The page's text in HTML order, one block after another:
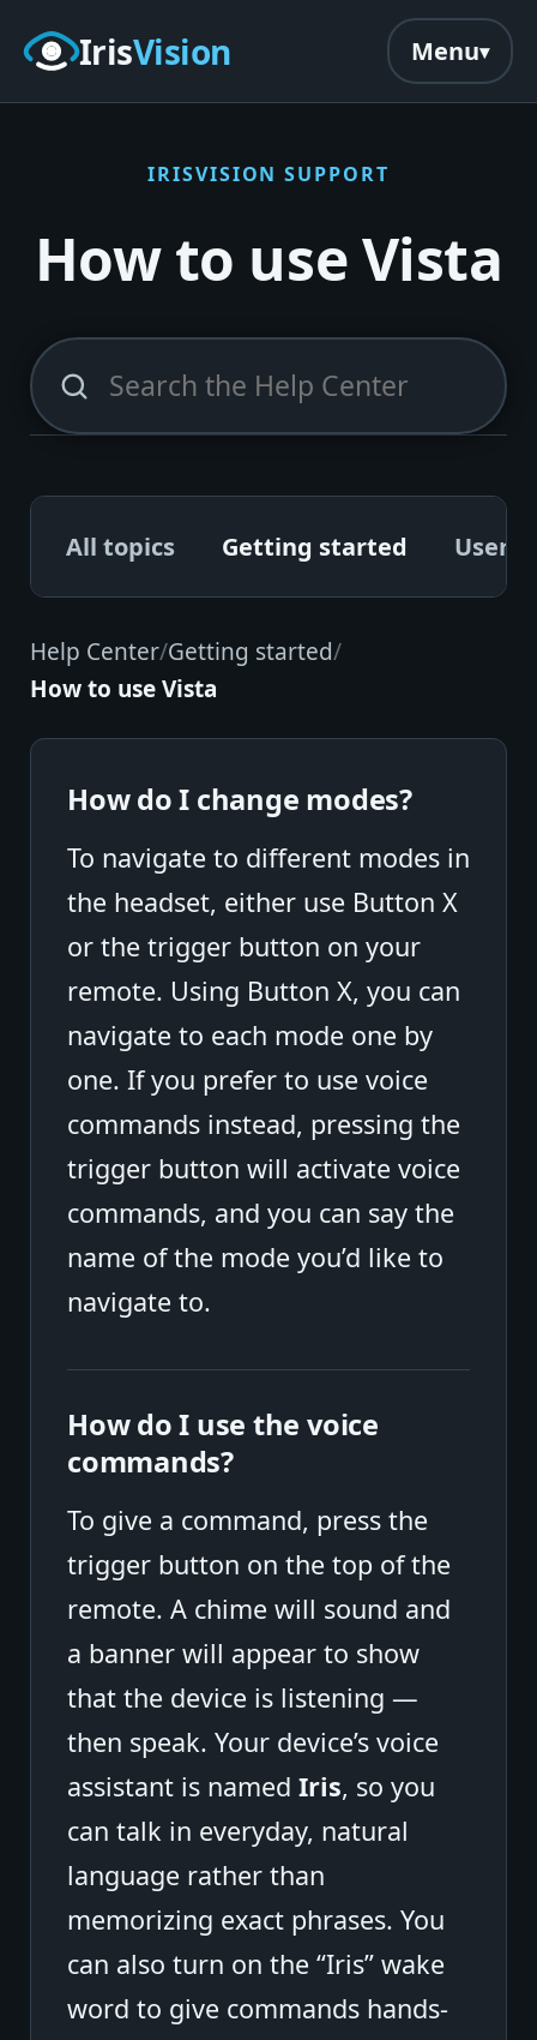
Skip to main content
IrisVision Menu
IRISVISION SUPPORT
How to use Vista
All topics Getting started User
Help Center/Getting started/
How to use Vista
How do I change modes?
To navigate to different modes in
the headset, either use Button X
or the trigger button on your
remote. Using Button X, you can
navigate to each mode one by
one. If you prefer to use voice
commands instead, pressing the
trigger button will activate voice
commands, and you can say the
name of the mode you’d like to
navigate to.
How do I use the voice
commands?
To give a command, press the
trigger button on the top of the
remote. A chime will sound and
a banner will appear to show
that the device is listening —
then speak. Your device’s voice
assistant is named Iris, so you
can talk in everyday, natural
language rather than
memorizing exact phrases. You
can also turn on the “Iris” wake
word to give commands hands-